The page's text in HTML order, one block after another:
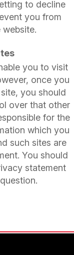
to decline
you from
you to visit
once you
you should
over that other
for the
which you
such sites are
You should
statement